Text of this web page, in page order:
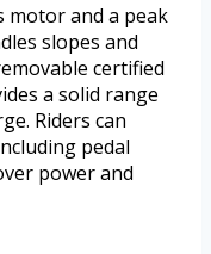
motor and a peak
slopes and
certified
a solid range
Riders can
pedal
power and